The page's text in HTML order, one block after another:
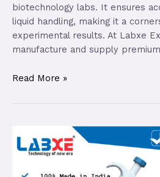
biotechnology labs. It ensures
liquid handling, making it a
experimental results. At Labxe
manufacture and supply
Read More »